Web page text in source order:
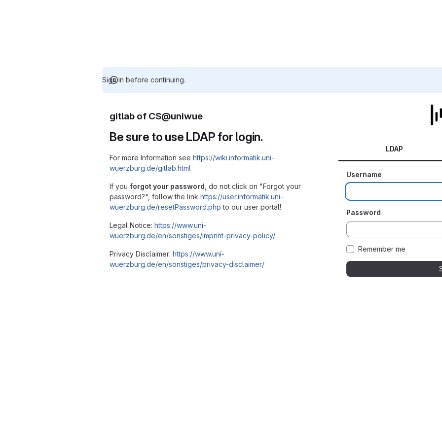
Sign in before continuing.
gitlab of CS@uniwue
Be sure to use LDAP for login.
For more Information see https://wiki.informatik.uni-
wuerzburg.de/gitlab.html
If you forgot your password , do not click on "Forgot your
password?", follow the link https://user.informatik.uni-
wuerzburg.de/resetPassword.php to our user portal!
Legal Notice: https://www.uni-
wuerzburg.de/en/sonstiges/imprint-privacy-policy/
Privacy Disclaimer: https://www.uni-
wuerzburg.de/en/sonstiges/privacy-disclaimer/
LDAP
Username
Password
Remember me